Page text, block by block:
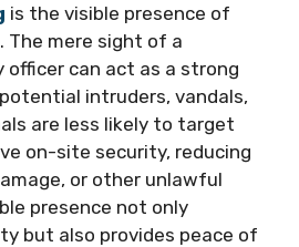
is the visible presence of
The mere sight of a
can act as a strong
intruders, vandals,
are less likely to target
on-site security, reducing
or other unlawful
presence not only
but also provides peace of